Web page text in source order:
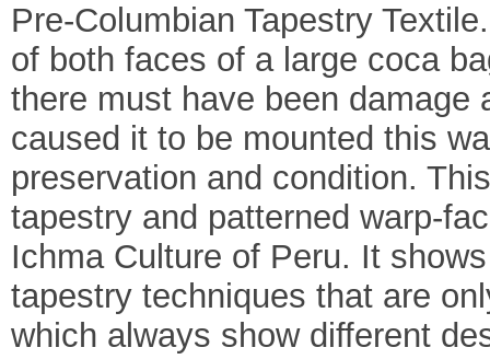
Pre-Columbian Tapestry
of both faces of a large coca
there must have been
caused it to be mounted this
preservation and condition.
tapestry and patterned warp-
Ichma Culture of Peru. It
tapestry techniques that are
which always show different